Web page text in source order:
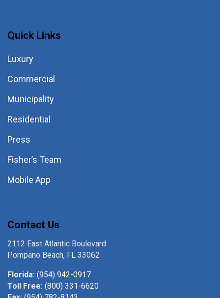
Quick Links
Luxury
Commercial
Municipality
Residential
Press
Fisher’s Team
Mobile App
Contact Us
2112 East Atlantic Boulevard
Pompano Beach, FL 33062
Florida: (954) 942-0917
Toll Free: (800) 331-6620